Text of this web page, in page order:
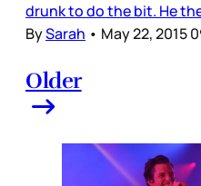
drunk to do the bit. He
BySarah • May 22, 2015
Older